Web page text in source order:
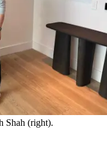
Shah (right).